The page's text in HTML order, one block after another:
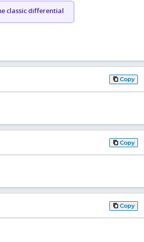
classic differential
Copy
Copy
Copy